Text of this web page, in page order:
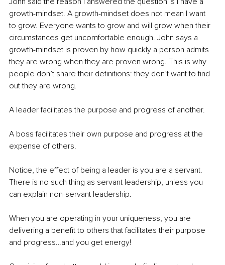
growth-mindset. A growth-mindset does not mean I want
to grow. Everyone wants to grow and will grow when their
circumstances get uncomfortable enough. John says a
growth-mindset is proven by how quickly a person admits
they are wrong when they are proven wrong. This is why
people don’t share their definitions: they don’t want to find
out they are wrong.
A leader facilitates the purpose and progress of another.
A boss facilitates their own purpose and progress at the
expense of others.
Notice, the effect of being a leader is you are a servant.
There is no such thing as servant leadership, unless you
can explain non-servant leadership.
When you are operating in your uniqueness, you are
delivering a benefit to others that facilitates their purpose
and progress…and you get energy!